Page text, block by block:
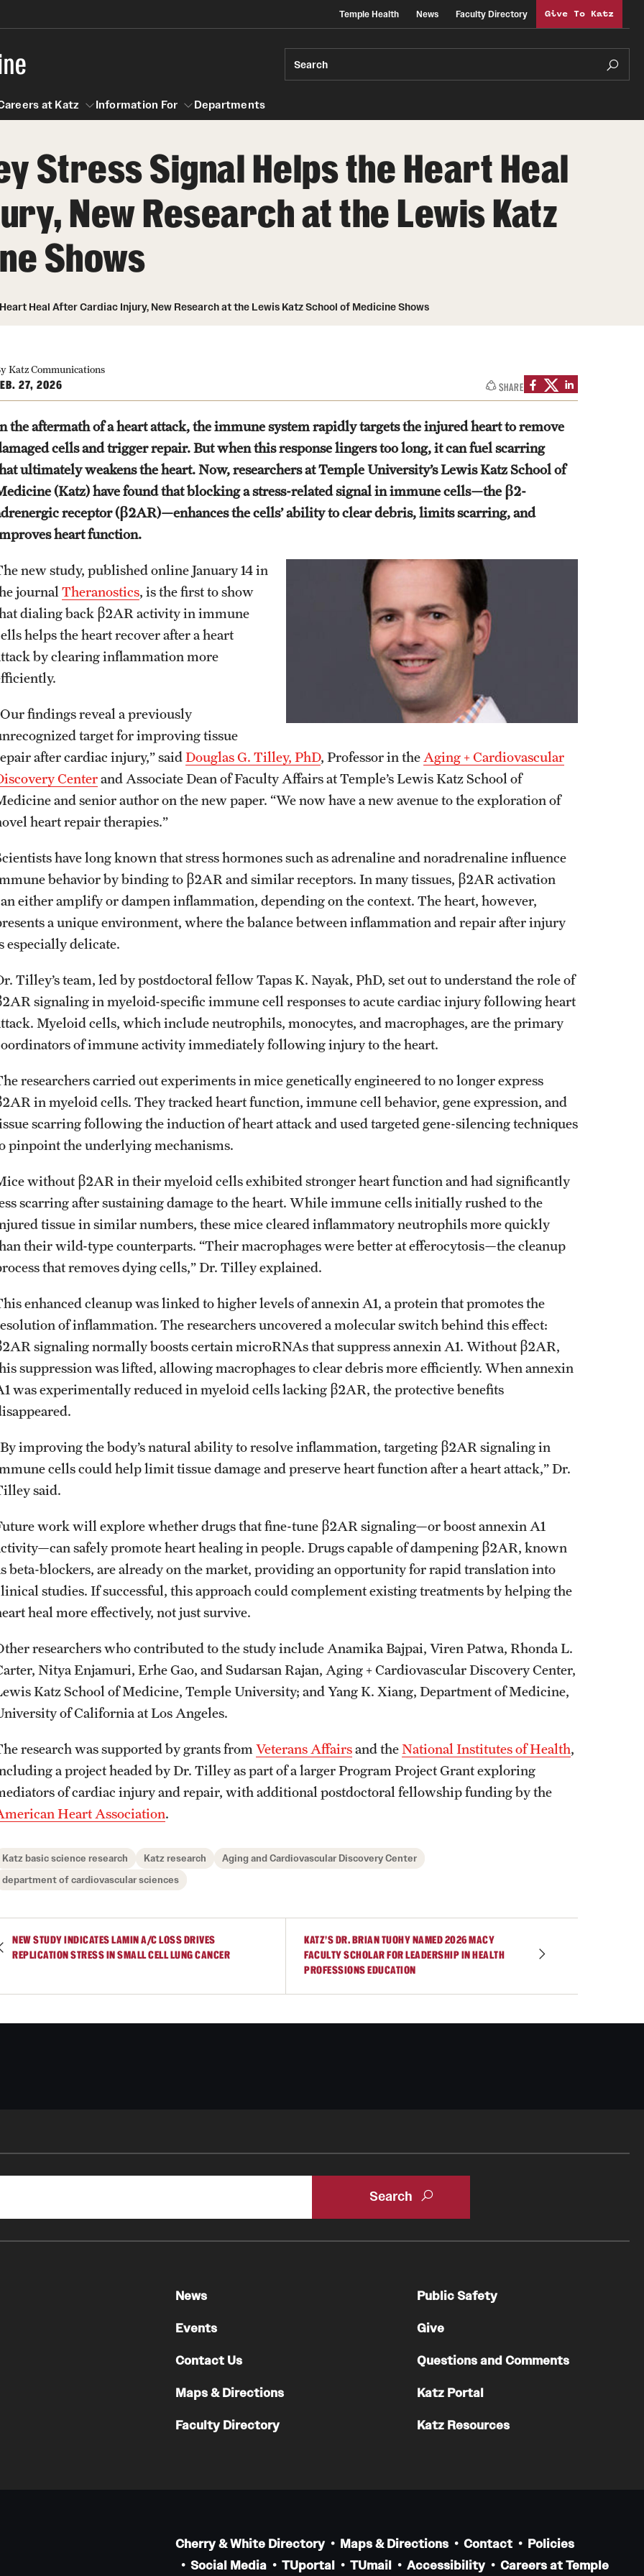
Temple Health News Faculty Directory Give To Katz
Search
at Katz
Careers at Katz
Information For
For
Departments
Stress Signal Helps the Heart Heal
New Research at the Lewis Katz
Shows
Heal After Cardiac Injury, New Research at the Lewis Katz School of Medicine Shows
Katz Communications
27, 2026 SHARE
the aftermath of a heart attack, the immune system rapidly targets the injured heart to remove
cells and trigger repair. But when this response lingers too long, it can fuel scarring
ultimately weakens the heart. Now, researchers at Temple University’s Lewis Katz School of
(Katz) have found that blocking a stress-related signal in immune cells—the β2-
receptor (β2AR)—enhances the cells’ ability to clear debris, limits scarring, and
heart function.
new study, published online January 14 in
journal Theranostics, is the first to show
dialing back β2AR activity in immune
helps the heart recover after a heart
by clearing inflammation more
findings reveal a previously
target for improving tissue
after cardiac injury,” saidDouglas G. Tilley, PhD, Professor in the Aging + Cardiovascular
Centerand Associate Dean of Faculty Affairs at Temple’s Lewis Katz School of
and senior author on the new paper. “We now have a new avenue to the exploration of
heart repair therapies.”
have long known that stress hormones such as adrenaline and noradrenaline influence
behavior by binding to β2AR and similar receptors. In many tissues, β2AR activation
either amplify or dampen inflammation, depending on the context. The heart, however,
a unique environment, where the balance between inflammation and repair after injury
especially delicate.
Tilley’s team, led by postdoctoral fellow Tapas K. Nayak, PhD, set out to understand the role of
signaling in myeloid-specific immune cell responses to acute cardiac injury following heart
Myeloid cells, which include neutrophils, monocytes, and macrophages, are the primary
of immune activity immediately following injury to the heart.
researchers carried out experiments in mice genetically engineered to no longer express
in myeloid cells. They tracked heart function, immune cell behavior, gene expression, and
scarring following the induction of heart attack and used targeted gene-silencing techniques
pinpoint the underlying mechanisms.
without β2AR in their myeloid cells exhibited stronger heart function and had significantly
scarring after sustaining damage to the heart. While immune cells initially rushed to the
tissue in similar numbers, these mice cleared inflammatory neutrophils more quickly
their wild-type counterparts. “Their macrophages were better at efferocytosis—the cleanup
that removes dying cells,” Dr. Tilley explained.
enhanced cleanup was linked to higher levels of annexin A1, a protein that promotes the
of inflammation. The researchers uncovered a molecular switch behind this effect:
signaling normally boosts certain microRNAs that suppress annexin A1. Without β2AR,
suppression was lifted, allowing macrophages to clear debris more efficiently. When annexin
was experimentally reduced in myeloid cells lacking β2AR, the protective benefits
improving the body’s natural ability to resolve inflammation, targeting β2AR signaling in
cells could help limit tissue damage and preserve heart function after a heart attack,” Dr.
said.
work will explore whether drugs that fine-tune β2AR signaling—or boost annexin A1
safely promote heart healing in people. Drugs capable of dampening β2AR, known
beta-blockers, are already on the market, providing an opportunity for rapid translation into
studies. If successful, this approach could complement existing treatments by helping the
heal more effectively, not just survive.
researchers who contributed to the study include Anamika Bajpai, Viren Patwa, Rhonda L.
Nitya Enjamuri, Erhe Gao, and Sudarsan Rajan, Aging + Cardiovascular Discovery Center,
Katz School of Medicine, Temple University; and Yang K. Xiang, Department of Medicine,
of California at Los Angeles.
research was supported by grants from Veterans Affairsand theNational Institutes of Health,
a project headed by Dr. Tilley as part of a larger Program Project Grant exploring
of cardiac injury and repair, with additional postdoctoral fellowship funding by the
Heart Association.
Katz basic science research Katz research
Aging and Cardiovascular Discovery Center
department of cardiovascular sciences
NEW STUDY INDICATES LAMIN A/C LOSS DRIVES
REPLICATION STRESS IN SMALL CELL LUNG CANCER
KATZ’S DR. BRIAN TUOHY NAMED 2026 MACY
FACULTY SCHOLAR FOR LEADERSHIP IN HEALTH
PROFESSIONS EDUCATION
News
Events
Contact Us
Maps & Directions
Faculty Directory
Public Safety
Give
Questions and Comments
Katz Portal
Katz Resources
Cherry & White Directory Maps & Directions Contact
Policies
Social Media
TUportal TUmail Accessibility Careers at Temple